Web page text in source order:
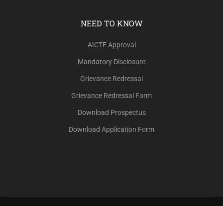
NEED TO KNOW
AICTE Approval
Mandatory Disclosure
Grievance Redressal
Grievance Redressal Form
Download Prospectus
Download Application Form